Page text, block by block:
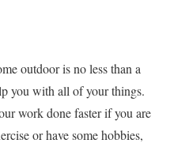
outdoor is no less than a
you with all of your things.
work done faster if you are
or have some hobbies,